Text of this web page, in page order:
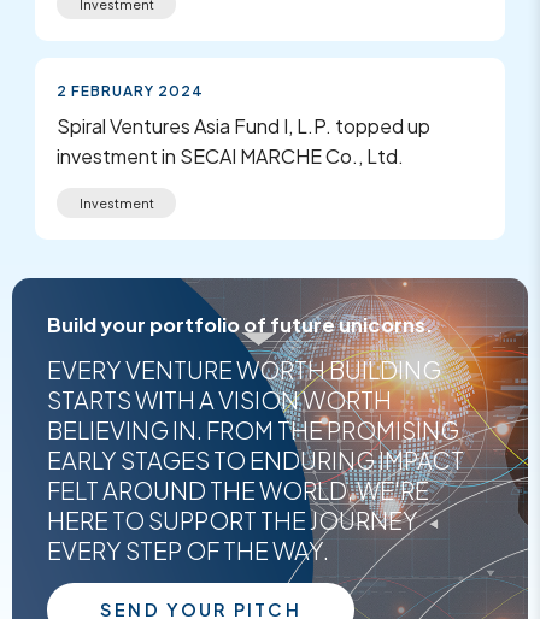
Investment
2 FEBRUARY 2024
Spiral Ventures Asia Fund I, L.P. topped up
investment in SECAI MARCHE Co., Ltd.
Investment
Build your portfolio of future unicorns.
EVERY VENTURE WORTH BUILDING
STARTS WITH A VISION WORTH
BELIEVING IN. FROM THE PROMISING
EARLY STAGES TO ENDURING IMPACT
FELT AROUND THE WORLD, WE'RE
HERE TO SUPPORT THE JOURNEY
EVERY STEP OF THE WAY.
SEND YOUR PITCH